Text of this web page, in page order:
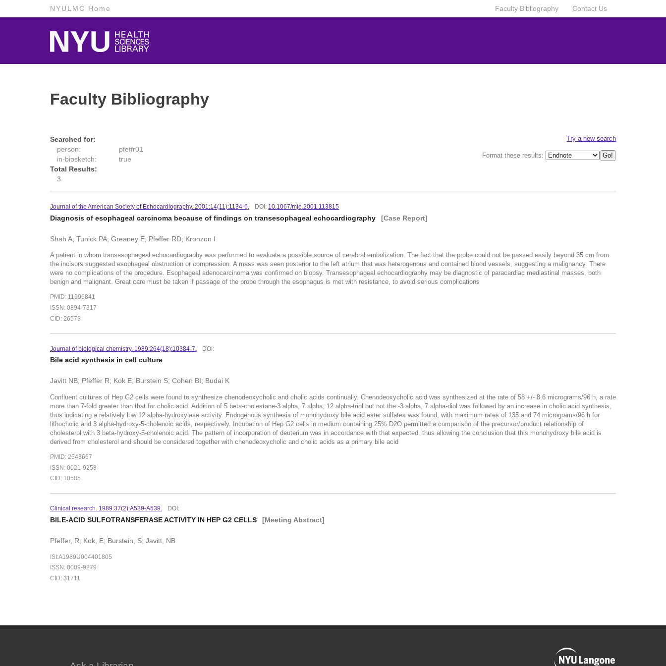
NYULMC Home Contact Us
Faculty Bibliography
Faculty Bibliography
Try a new search
Format these results:
Searched for:
person:
pfeffr01
in-biosketch:
true
Total Results:
3
Journal of the American Society of Echocardiography. 2001:14(11):1134-6. DOI: 10.1067/mje.2001.113815
Diagnosis of esophageal carcinoma because of findings on transesophageal echocardiography [Case Report]
Shah A; Tunick PA; Greaney E; Pfeffer RD; Kronzon I
A patient in whom transesophageal echocardiography was performed to evaluate a possible source of cerebral embolization. The fact that the probe could not be passed easily beyond 35 cm from
the incisors suggested esophageal obstruction or compression. A mass was seen posterior to the left atrium that was heterogenous and contained blood vessels, suggesting a malignancy. There
were no complications of the procedure. Esophageal adenocarcinoma was confirmed on biopsy. Transesophageal echocardiography may be diagnostic of paracardiac mediastinal masses, both
benign and malignant. Great care must be taken if passage of the probe through the esophagus is met with resistance, to avoid serious complications
PMID: 11696841
ISSN: 0894-7317
CID: 26573
Journal of biological chemistry. 1989:264(18):10384-7. DOI:
Bile acid synthesis in cell culture
Javitt NB; Pfeffer R; Kok E; Burstein S; Cohen BI; Budai K
Confluent cultures of Hep G2 cells were found to synthesize chenodeoxycholic and cholic acids continually. Chenodeoxycholic acid was synthesized at the rate of 58 +/- 8.6 micrograms/96 h, a rate
more than 7-fold greater than that for cholic acid. Addition of 5 beta-cholestane-3 alpha, 7 alpha, 12 alpha-triol but not the -3 alpha, 7 alpha-diol was followed by an increase in cholic acid synthesis,
thus indicating a relatively low 12 alpha-hydroxylase activity. Endogenous synthesis of monohydroxy bile acid ester sulfates was found, with maximum rates of 135 and 74 micrograms/96 h for
lithocholic and 3 alpha-hydroxy-5-cholenoic acids, respectively. Incubation of Hep G2 cells in medium containing 25% D2O permitted a comparison of the precursor/product relationship of
cholesterol with 3 beta-hydroxy-5-cholenoic acid. The pattern of incorporation of deuterium was in accordance with that expected, thus allowing the conclusion that this monohydroxy bile acid is
derived from cholesterol and should be considered together with chenodeoxycholic and cholic acids as a primary bile acid
PMID: 2543667
ISSN: 0021-9258
CID: 10585
Clinical research. 1989:37(2):A539-A539. DOI:
BILE-ACID SULFOTRANSFERASE ACTIVITY IN HEP G2 CELLS [Meeting Abstract]
Pfeffer, R; Kok, E; Burstein, S; Javitt, NB
ISI:A1989U004401805
ISSN: 0009-9279
CID: 31711